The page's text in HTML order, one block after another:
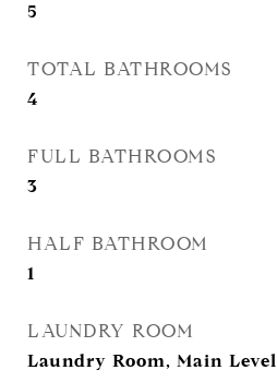
5
TOTAL BATHROOMS
4
FULL BATHROOMS
3
HALF BATHROOM
1
LAUNDRY ROOM
Laundry Room, Main Level